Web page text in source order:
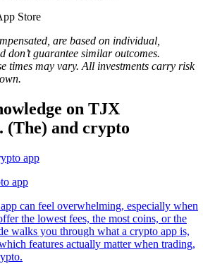
Store
are based on individual,
don’t guarantee similar outcomes.
times may vary. All investments carry risk
on TJX
(The) and crypto
app
can feel overwhelming, especially when
the lowest fees, the most coins, or the
walks you through what a crypto app is,
features actually matter when trading,